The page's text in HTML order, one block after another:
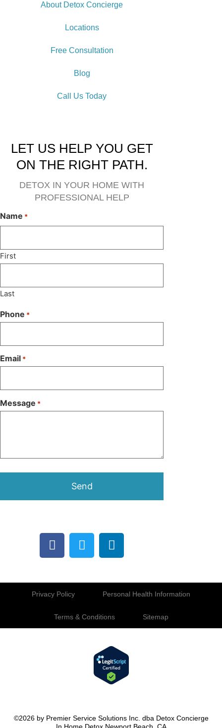
About Detox Concierge
Locations
Free Consultation
Blog
Call Us Today
LET US HELP YOU GET
ON THE RIGHT PATH.
DETOX IN YOUR HOME WITH
PROFESSIONAL HELP
Name *
First
Last
Phone *
Email *
Message *
Privacy Policy Personal Health Information
Terms & Conditions Sitemap
©2026 by Premier Service Solutions Inc. dba Detox Concierge